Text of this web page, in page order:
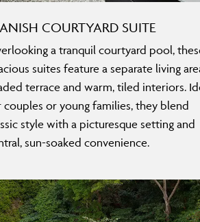
COURTYARD SUITE
a tranquil courtyard pool,
suites feature a separate living
terrace and warm, tiled interiors.
couples or young families, they blend
style with a picturesque setting and
sun-soaked convenience.